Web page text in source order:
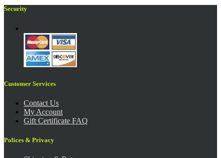
Security
Customer Services
Contact Us
My Account
Gift Certificate FAQ
Polices & Privacy